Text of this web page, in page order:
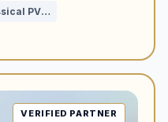
Banner: Classical PVC or Mesh
VERIFIED PARTNER